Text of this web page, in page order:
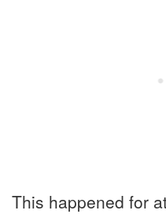
This happened for